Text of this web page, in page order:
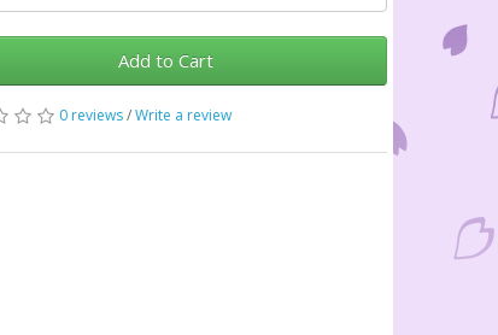
Add to Cart
0 reviews/Write a review